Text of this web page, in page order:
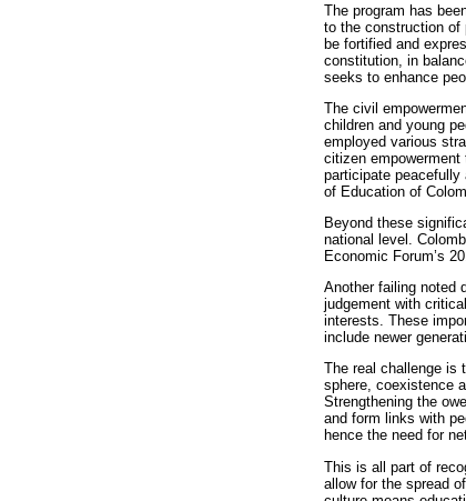
The program has
to the construction of
be fortified and
constitution, in
seeks to enhance
The civil
children and young
employed various
citizen
participate
of Education of
Beyond these
national level.
Economic Forum’s
Another failing noted
judgement with
interests. These
include newer
The real challenge is
sphere, coexistence
Strengthening the
and form links with
hence the need for
This is all part of
allow for the spread